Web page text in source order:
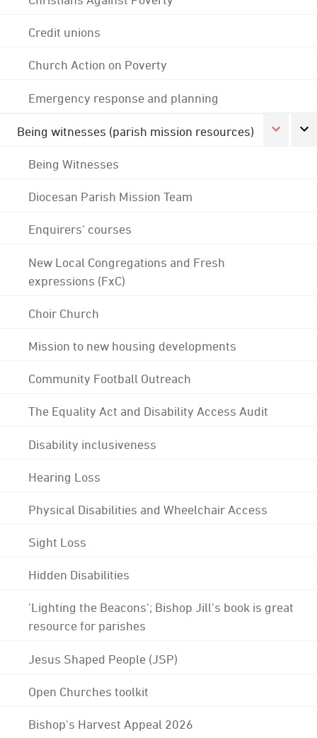
Credit unions
Church Action on Poverty
Emergency response and planning
Being witnesses (parish mission resources)
Being Witnesses
Diocesan Parish Mission Team
Enquirers' courses
New Local Congregations and Fresh
expressions (FxC)
Choir Church
Mission to new housing developments
Community Football Outreach
The Equality Act and Disability Access Audit
Disability inclusiveness
Hearing Loss
Physical Disabilities and Wheelchair Access
Sight Loss
Hidden Disabilities
'Lighting the Beacons'; Bishop Jill's book is great
resource for parishes
Jesus Shaped People (JSP)
Open Churches toolkit
Bishop's Harvest Appeal 2026